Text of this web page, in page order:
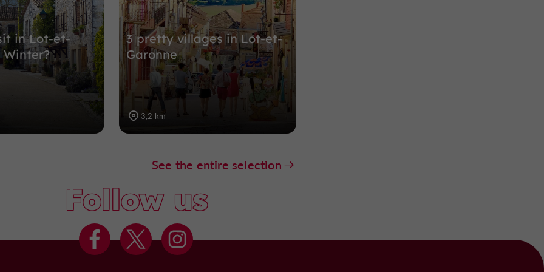
in Lot-et-
Winter?
3 pretty villages in Lot-et-
Garonne
3,2 km
See the entire selection
Follow us